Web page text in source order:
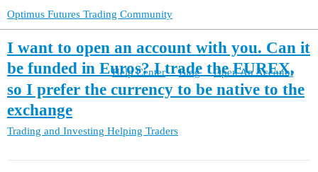
Help Center Blog Open An Account
Optimus Futures Trading Community
I want to open an account with you. Can it
be funded in Euros? I trade the EUREX,
so I prefer the currency to be native to the
exchange
Trading and Investing Helping Traders